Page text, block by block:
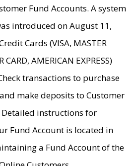
Fund Accounts. A system
introduced on August 11,
Cards (VISA, MASTER
CARD, AMERICAN EXPRESS)
transactions to purchase
make deposits to Customer
Detailed instructions for
Fund Account is located in
a Fund Account of the